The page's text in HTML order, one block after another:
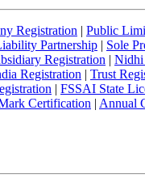
Registration | Public
Partnership | Sole
Registration | Nidhi
Registration | Trust
| FSSAI State
Certification | Annual